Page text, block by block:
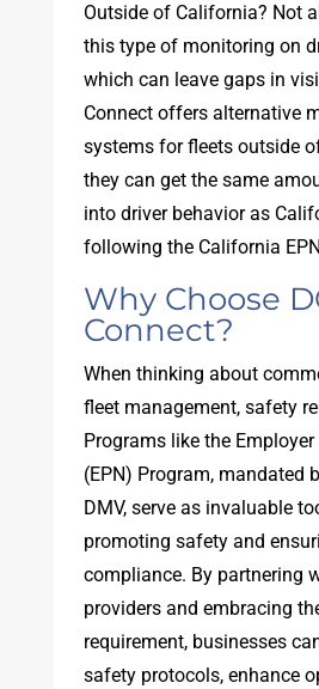
Outside of California? Not
this type of monitoring on
which can leave gaps in
Connect offers alternative
systems for fleets outside
they can get the same
into driver behavior as
following the California
Why Choose
Connect?
When thinking about
fleet management, safety
Programs like the
(EPN) Program, mandated
DMV, serve as invaluable
promoting safety and
compliance. By partnering
providers and embracing
requirement, businesses
safety protocols, enhance